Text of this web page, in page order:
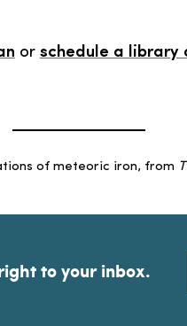
or schedule a library
of meteoric iron, from
to your inbox.